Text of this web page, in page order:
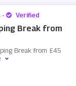
- Verified
Break from
Break from £45